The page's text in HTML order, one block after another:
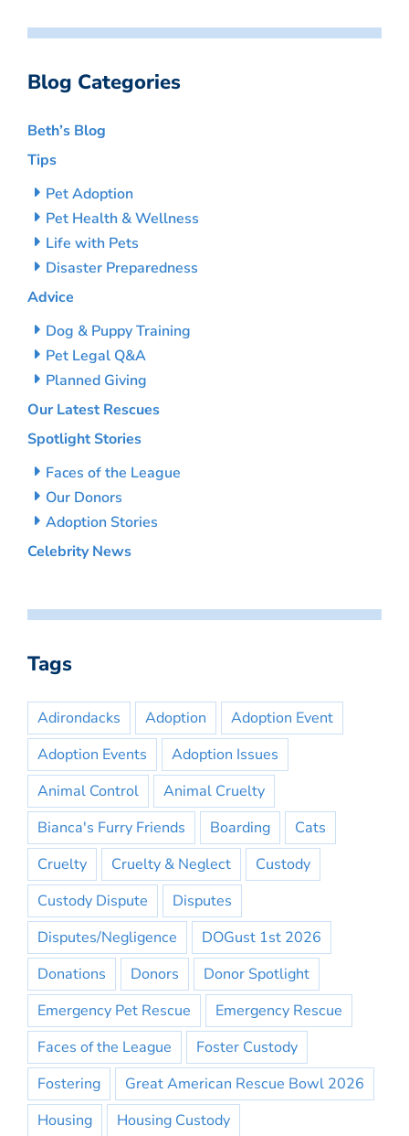
Blog Categories
Beth’s Blog
Tips
Pet Adoption
Pet Health & Wellness
Life with Pets
Disaster Preparedness
Advice
Dog & Puppy Training
Pet Legal Q&A
Planned Giving
Our Latest Rescues
Spotlight Stories
Faces of the League
Our Donors
Adoption Stories
Celebrity News
Tags
Adirondacks Adoption
Adoption Event
Adoption Events
Adoption Issues
Animal Control
Animal Cruelty
Bianca's Furry Friends
Boarding
Cats
Cruelty
Cruelty & Neglect
Custody
Custody Dispute
Disputes
Disputes/Negligence
DOGust 1st 2026
Donations
Donors
Donor Spotlight
Emergency Pet Rescue
Emergency Rescue
Faces of the League
Foster Custody
Fostering
Great American Rescue Bowl 2026
Housing
Housing Custody